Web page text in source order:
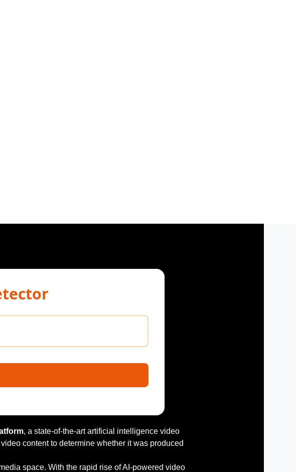
, a state-of-the-art artificial intelligence video
content to determine whether it was produced
space. With the rapid rise of AI-powered video